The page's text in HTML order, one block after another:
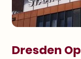
Dresden